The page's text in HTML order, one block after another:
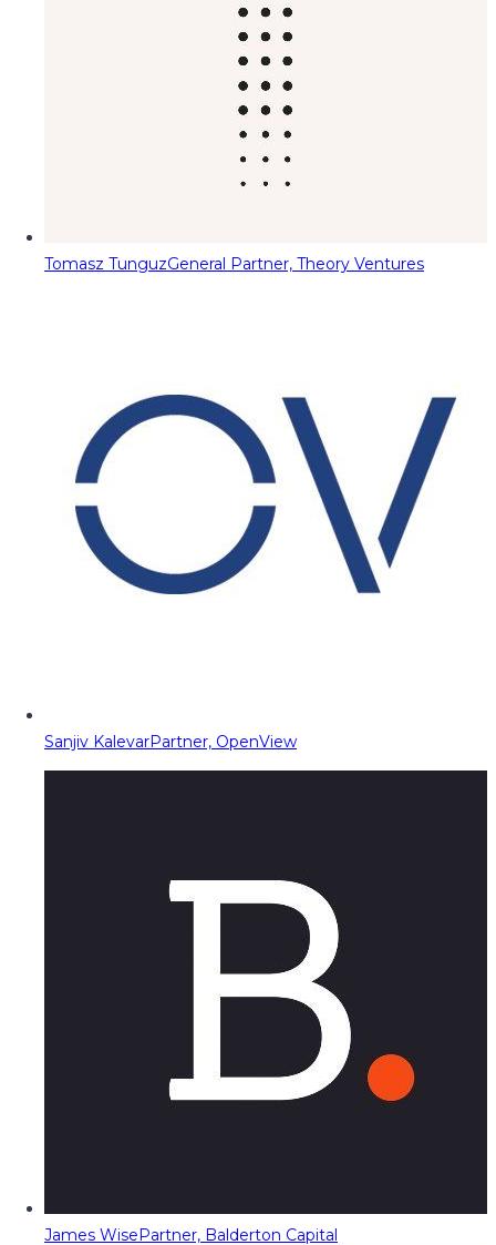
Tomasz TunguzGeneral Partner, Theory Ventures
Sanjiv KalevarPartner, OpenView
James WisePartner, Balderton Capital